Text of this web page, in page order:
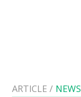
ARTICLE / NEWS